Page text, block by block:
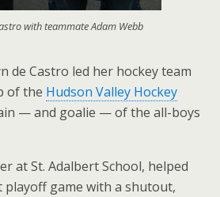
with teammate Adam Webb
de Castro led her hockey team
of the Hudson Valley Hockey
— and goalie — of the all-boys
at St. Adalbert School, helped
game with a shutout,